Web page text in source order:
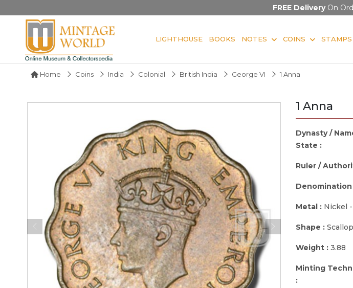
FREE DeliveryOn
LIGHTHOUSE BOOKS NOTES COINS STAMPS
Home Coins India Colonial British India George VI 1 Anna
1 Anna
Dynasty /
State :
Ruler /
Denomination
Metal : Nickel
Shape :
Weight : 3.88
Minting
: